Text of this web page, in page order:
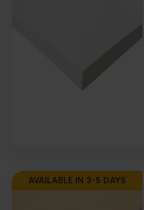
AVAILABLE IN 3-5 DAYS